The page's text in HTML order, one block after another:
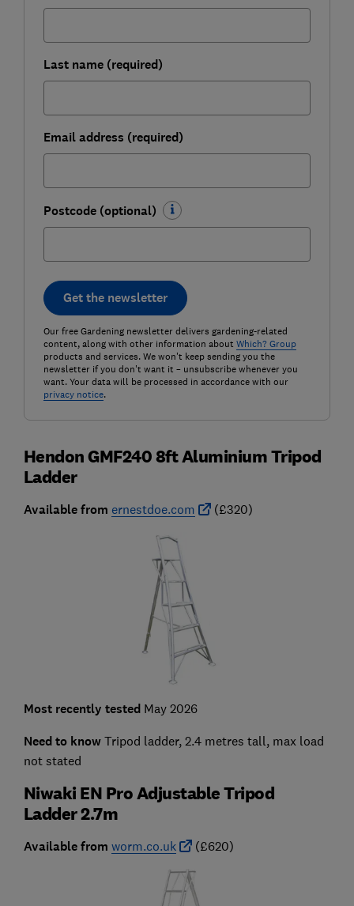
Last name (required)
Email address (required)
Postcode (optional)
Get the newsletter
Our free Gardening newsletter delivers gardening-related
content, along with other information about Which? Group
products and services. We won't keep sending you the
newsletter if you don't want it – unsubscribe whenever you
want. Your data will be processed in accordance with our
privacy notice.
Hendon GMF240 8ft Aluminium Tripod
Ladder
Available from ernestdoe.com (£320)
Most recently testedMay 2026
Need to knowTripod ladder, 2.4 metres tall, max load
not stated
Niwaki EN Pro Adjustable Tripod
Ladder 2.7m
Available from worm.co.uk (£620)